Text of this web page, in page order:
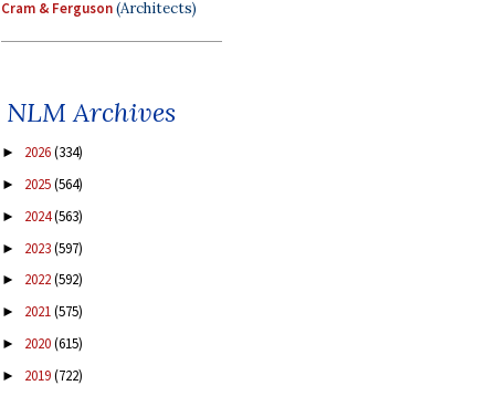
Cram & Ferguson(Architects)
NLM Archives
► 2026(334)
► 2025(564)
► 2024(563)
► 2023(597)
► 2022(592)
► 2021(575)
► 2020(615)
► 2019(722)